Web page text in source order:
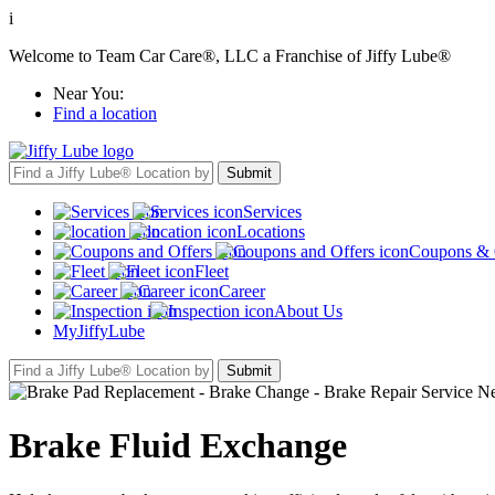
i
Welcome to Team Car Care®, LLC a Franchise of Jiffy Lube®
Near You:
Find a location
Services
Locations
Coupons &
Fleet
Career
About Us
MyJiffyLube
Brake Fluid Exchange